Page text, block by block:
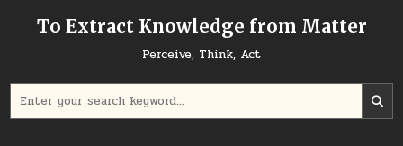
To Extract Knowledge from Matter
Perceive, Think, Act